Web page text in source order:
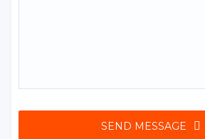
SEND MESSAGE